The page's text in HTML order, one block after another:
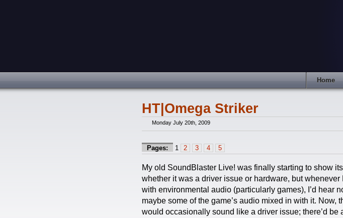
Home
HT|Omega Striker
Monday July 20th, 2009
Pages: 1 2 3 4 5
My old SoundBlaster Live! was finally starting to show
whether it was a driver issue or hardware, but whenever
with environmental audio (particularly games), I’d hear
maybe some of the game’s audio mixed in with it. Now,
would occasionally sound like a driver issue; there’d be